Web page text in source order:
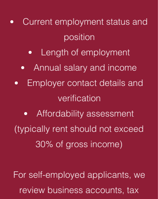
Current employment status and
position
Length of employment
Annual salary and income
Employer contact details and
verification
Affordability assessment
(typically rent should not exceed
30% of gross income)
For self-employed applicants, we
review business accounts, tax